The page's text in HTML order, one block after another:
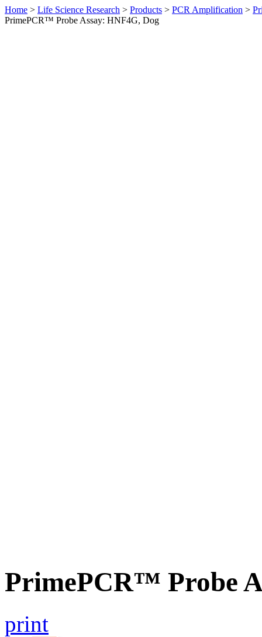
Home > Life Science Research > Products > PCR Amplification >
PrimePCR™ Probe Assay: HNF4G, Dog
PrimePCR™ Probe
print